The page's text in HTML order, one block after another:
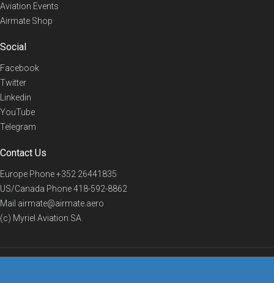
Aviation Events
Airmate Shop
Social
Facebook
Twitter
Linkedin
YouTube
Telegram
Contact Us
Europe Phone+352 26441835
US/Canada Phone418-592-8862
Mail airmate@airmate.aero
(c) Myriel Aviation SA